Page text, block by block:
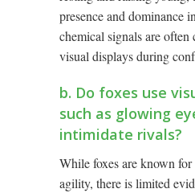
presence and dominance
chemical signals are often
visual displays during
b. Do foxes use
such as glowing
intimidate rivals?
While foxes are known
agility, there is limited